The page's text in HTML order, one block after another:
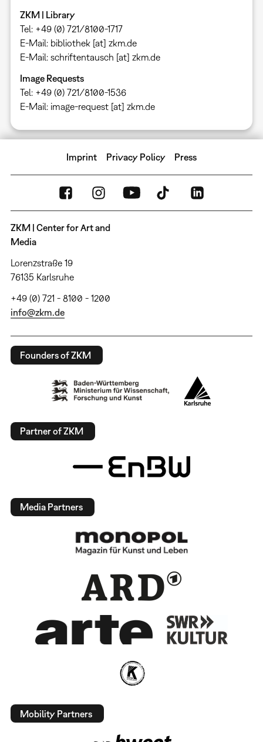
ZKM | Library
Tel: +49 (0) 721/8100-1717
E-Mail: bibliothek [at] zkm.de
E-Mail: schriftentausch [at] zkm.de
Image Requests
Tel: +49 (0) 721/8100-1536
E-Mail: image-request [at] zkm.de
Imprint Privacy Policy Press
ZKM | Center for Art and
Media
Lorenzstraße 19
76135 Karlsruhe
+49 (0) 721 - 8100 - 1200
info@zkm.de
Founders of ZKM
Partner of ZKM
Media Partners
Mobility Partners